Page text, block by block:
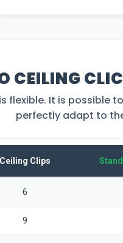
CEILING
flexible. It is possible to
perfectly adapt to
Ceiling Clips
6
9